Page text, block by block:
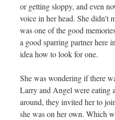
or getting sloppy, and even
voice in her head. She didn't
was one of the good
a good sparring partner here
idea how to look for one.
She was wondering if there
Larry and Angel were eating
around, they invited her to
she was on her own. Which